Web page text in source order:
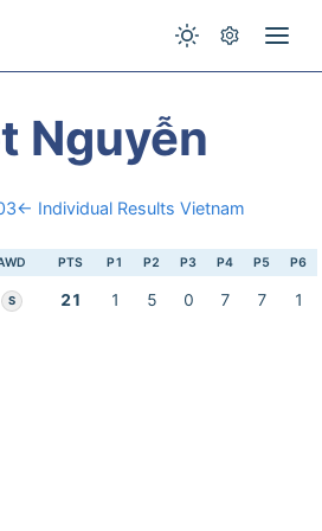
Nguyễn
← Individual Results Vietnam
PTS P1 P2 P3 P4 P5 P6
S 21 1 5 0 7 7 1